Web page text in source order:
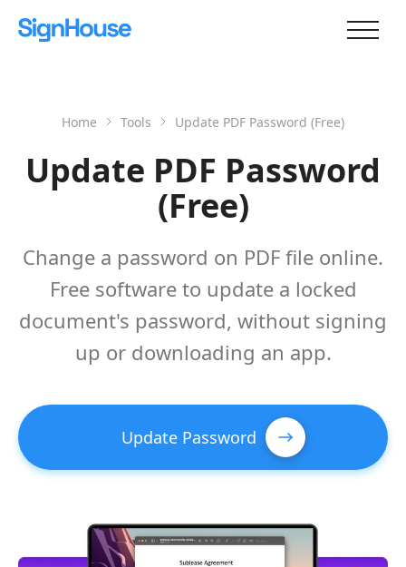
Home Tools Update PDF Password (Free)
Update PDF Password
(Free)
Change a password on PDF file online.
Free software to update a locked
document's password, without signing
up or downloading an app.
Update Password